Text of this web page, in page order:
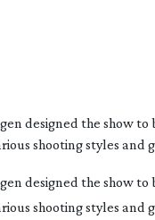
designed the show
shooting styles and
designed the show
shooting styles and